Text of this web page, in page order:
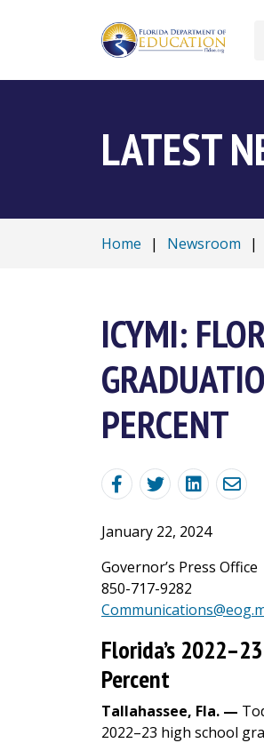
LATEST
Home | Newsroom |
ICYMI:
PERCENT
January 22, 2024
Governor’s Press Office
850-717-9282
Florida’s
Percent
Tallahassee, Fla. —
2022–23 high school